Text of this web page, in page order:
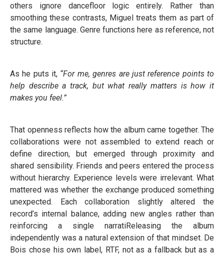
others ignore dancefloor logic entirely. Rather than
smoothing these contrasts, Miguel treats them as part of
the same language. Genre functions here as reference, not
structure.
As he puts it, “For me, genres are just reference points to
help describe a track, but what really matters is how it
makes you feel.”
That openness reflects how the album came together. The
collaborations were not assembled to extend reach or
define direction, but emerged through proximity and
shared sensibility. Friends and peers entered the process
without hierarchy. Experience levels were irrelevant. What
mattered was whether the exchange produced something
unexpected. Each collaboration slightly altered the
record’s internal balance, adding new angles rather than
reinforcing a single narratiReleasing the album
independently was a natural extension of that mindset. De
Bois chose his own label, RTF, not as a fallback but as a